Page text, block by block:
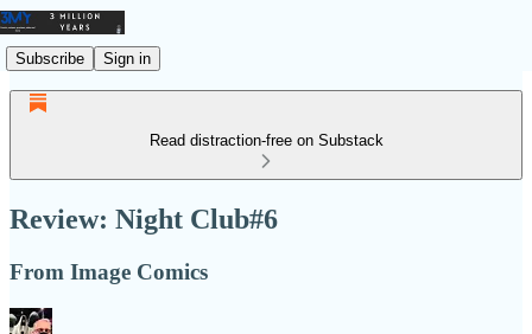
Subscribe Sign in
Read distraction-free on Substack
Review: Night Club#6
From Image Comics